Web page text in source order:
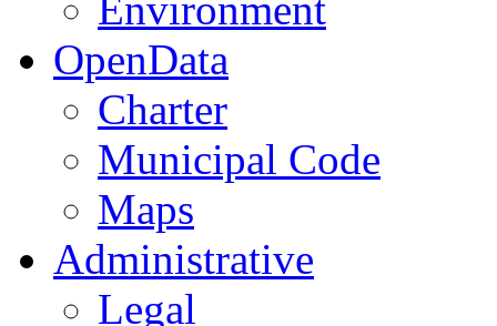
Environment
OpenData
Charter
Municipal Code
Maps
Administrative
Legal